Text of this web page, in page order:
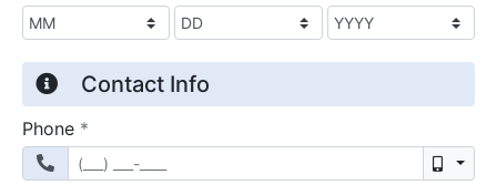
Contact Info
Phone *